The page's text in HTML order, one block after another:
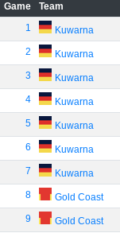
Game Team
1
Kuwarna
2 Kuwarna
3 Kuwarna
4 Kuwarna
5 Kuwarna
6 Kuwarna
7 Kuwarna
8 Gold Coast
9 Gold Coast